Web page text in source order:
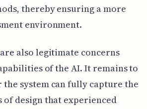
thereby ensuring a more
environment.
also legitimate concerns
of the AI. It remains to
the system can fully capture the
of design that experienced